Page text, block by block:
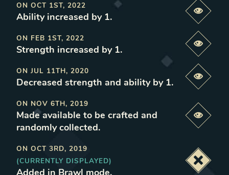
ON OCT 1ST, 2022
Ability increased by 1.
ON FEB 1ST, 2022
Strength increased by 1.
ON JUL 11TH, 2020
Decreased strength and ability by 1.
ON NOV 6TH, 2019
Made available to be crafted and
randomly collected.
ON OCT 3RD, 2019
(CURRENTLY DISPLAYED)